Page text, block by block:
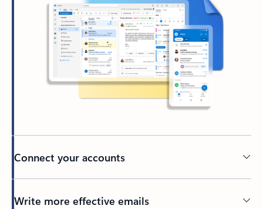
Connect your accounts
Write more effective emails